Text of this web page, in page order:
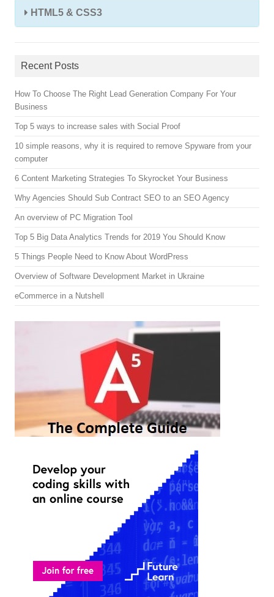
HTML5 & CSS3
Recent Posts
How To Choose The Right Lead Generation Company For Your
Business
Top 5 ways to increase sales with Social Proof
10 simple reasons, why it is required to remove Spyware from your
computer
6 Content Marketing Strategies To Skyrocket Your Business
Why Agencies Should Sub Contract SEO to an SEO Agency
An overview of PC Migration Tool
Top 5 Big Data Analytics Trends for 2019 You Should Know
5 Things People Need to Know About WordPress
Overview of Software Development Market in Ukraine
eCommerce in a Nutshell